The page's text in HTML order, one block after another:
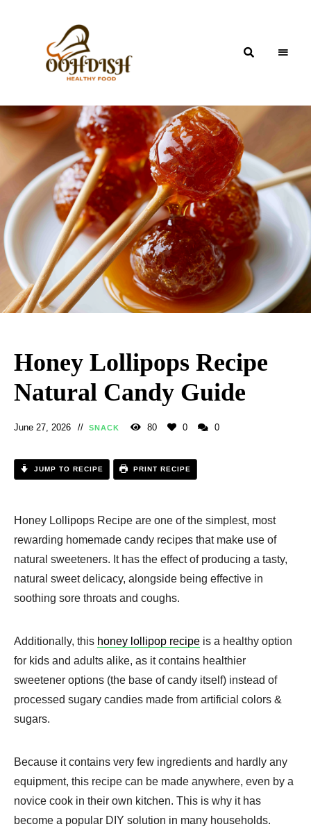
OohDish!
Honey Lollipops Recipe
Natural Candy Guide
June 27, 2026 SNACK 80 0 0
JUMP TO RECIPE PRINT RECIPE
Honey Lollipops Recipe​ are one of the simplest, most
rewarding homemade candy recipes that make use of
natural sweeteners. It has the effect of producing a tasty,
natural sweet delicacy, alongside being effective in
soothing sore throats and coughs.
Additionally, this honey lollipop recipe is a healthy option
for kids and adults alike, as it contains healthier
sweetener options (the base of candy itself) instead of
processed sugary candies made from artificial colors &
sugars.
Because it contains very few ingredients and hardly any
equipment, this recipe can be made anywhere, even by a
novice cook in their own kitchen. This is why it has
become a popular DIY solution in many households.